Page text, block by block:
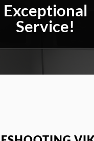
Exceptional
Service!